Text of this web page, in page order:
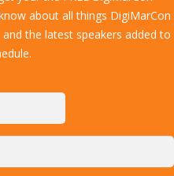
about all things DigiMarCon
the latest speakers added to